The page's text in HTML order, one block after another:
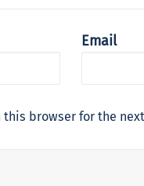
Email
browser for the